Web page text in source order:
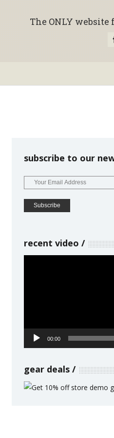
The ONLY
subscribe to our
recent video
00:00
gear deals